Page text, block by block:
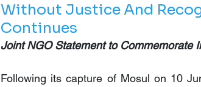
Without Justice And
Continues
Joint NGO Statement to Commemorate
Following its capture of Mosul on 10